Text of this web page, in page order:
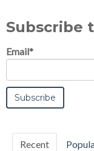
Subscribe
Email*
Recent